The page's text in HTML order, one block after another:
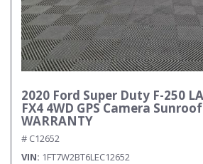
2020 Ford Super Duty F-250
FX4 4WD GPS Camera Sunroof
WARRANTY
# C12652
VIN 1FT7W2BT6LEC12652